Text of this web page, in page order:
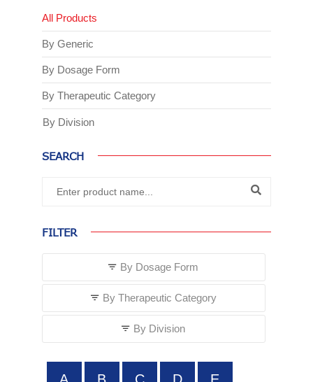
All Products
By Generic
By Dosage Form
By Therapeutic Category
By Division
SEARCH
FILTER
By Dosage Form
By Therapeutic Category
By Division